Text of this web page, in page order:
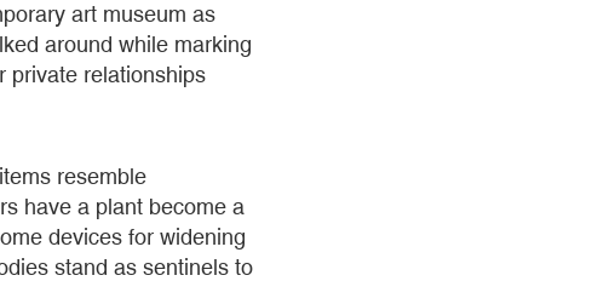
art museum as
around while marking
private relationships
resemble
have a plant become a
devices for widening
stand as sentinels to